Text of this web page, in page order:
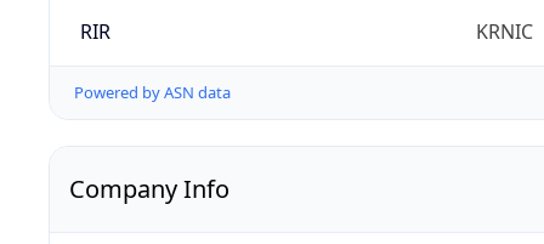
RIR KRNIC
Powered by ASN data
Company Info